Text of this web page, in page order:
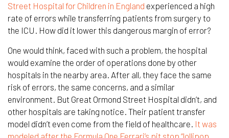
Street Hospital for Children in England experienced a high
rate of errors while transferring patients from surgery to
the ICU. How did it lower this dangerous margin of error?
One would think, faced with such a problem, the hospital
would examine the order of operations done by other
hospitals in the nearby area. After all, they face the same
risk of errors, the same concerns, and a similar
environment. But Great Ormond Street Hospital didn’t, and
other hospitals are taking notice. Their patient transfer
model didn’t even come from the field of healthcare. It was